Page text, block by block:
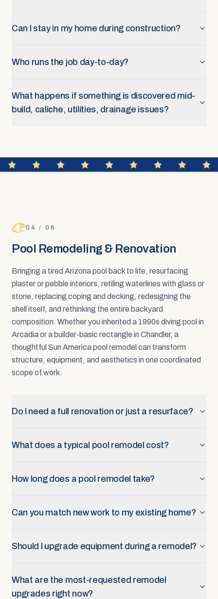
Can I stay in my home during construction?
Who runs the job day-to-day?
What happens if something is discovered mid-
build, caliche, utilities, drainage issues?
FAQ SECTION
04 / 06
Pool Remodeling & Renovation
Bringing a tired Arizona pool back to life, resurfacing
plaster or pebble interiors, retiling waterlines with glass or
stone, replacing coping and decking, redesigning the
shell itself, and rethinking the entire backyard
composition. Whether you inherited a 1990s diving pool in
Arcadia or a builder-basic rectangle in Chandler, a
thoughtful Sun America pool remodel can transform
structure, equipment, and aesthetics in one coordinated
scope of work.
Do I need a full renovation or just a resurface?
What does a typical pool remodel cost?
How long does a pool remodel take?
Can you match new work to my existing home?
Should I upgrade equipment during a remodel?
What are the most-requested remodel
upgrades right now?